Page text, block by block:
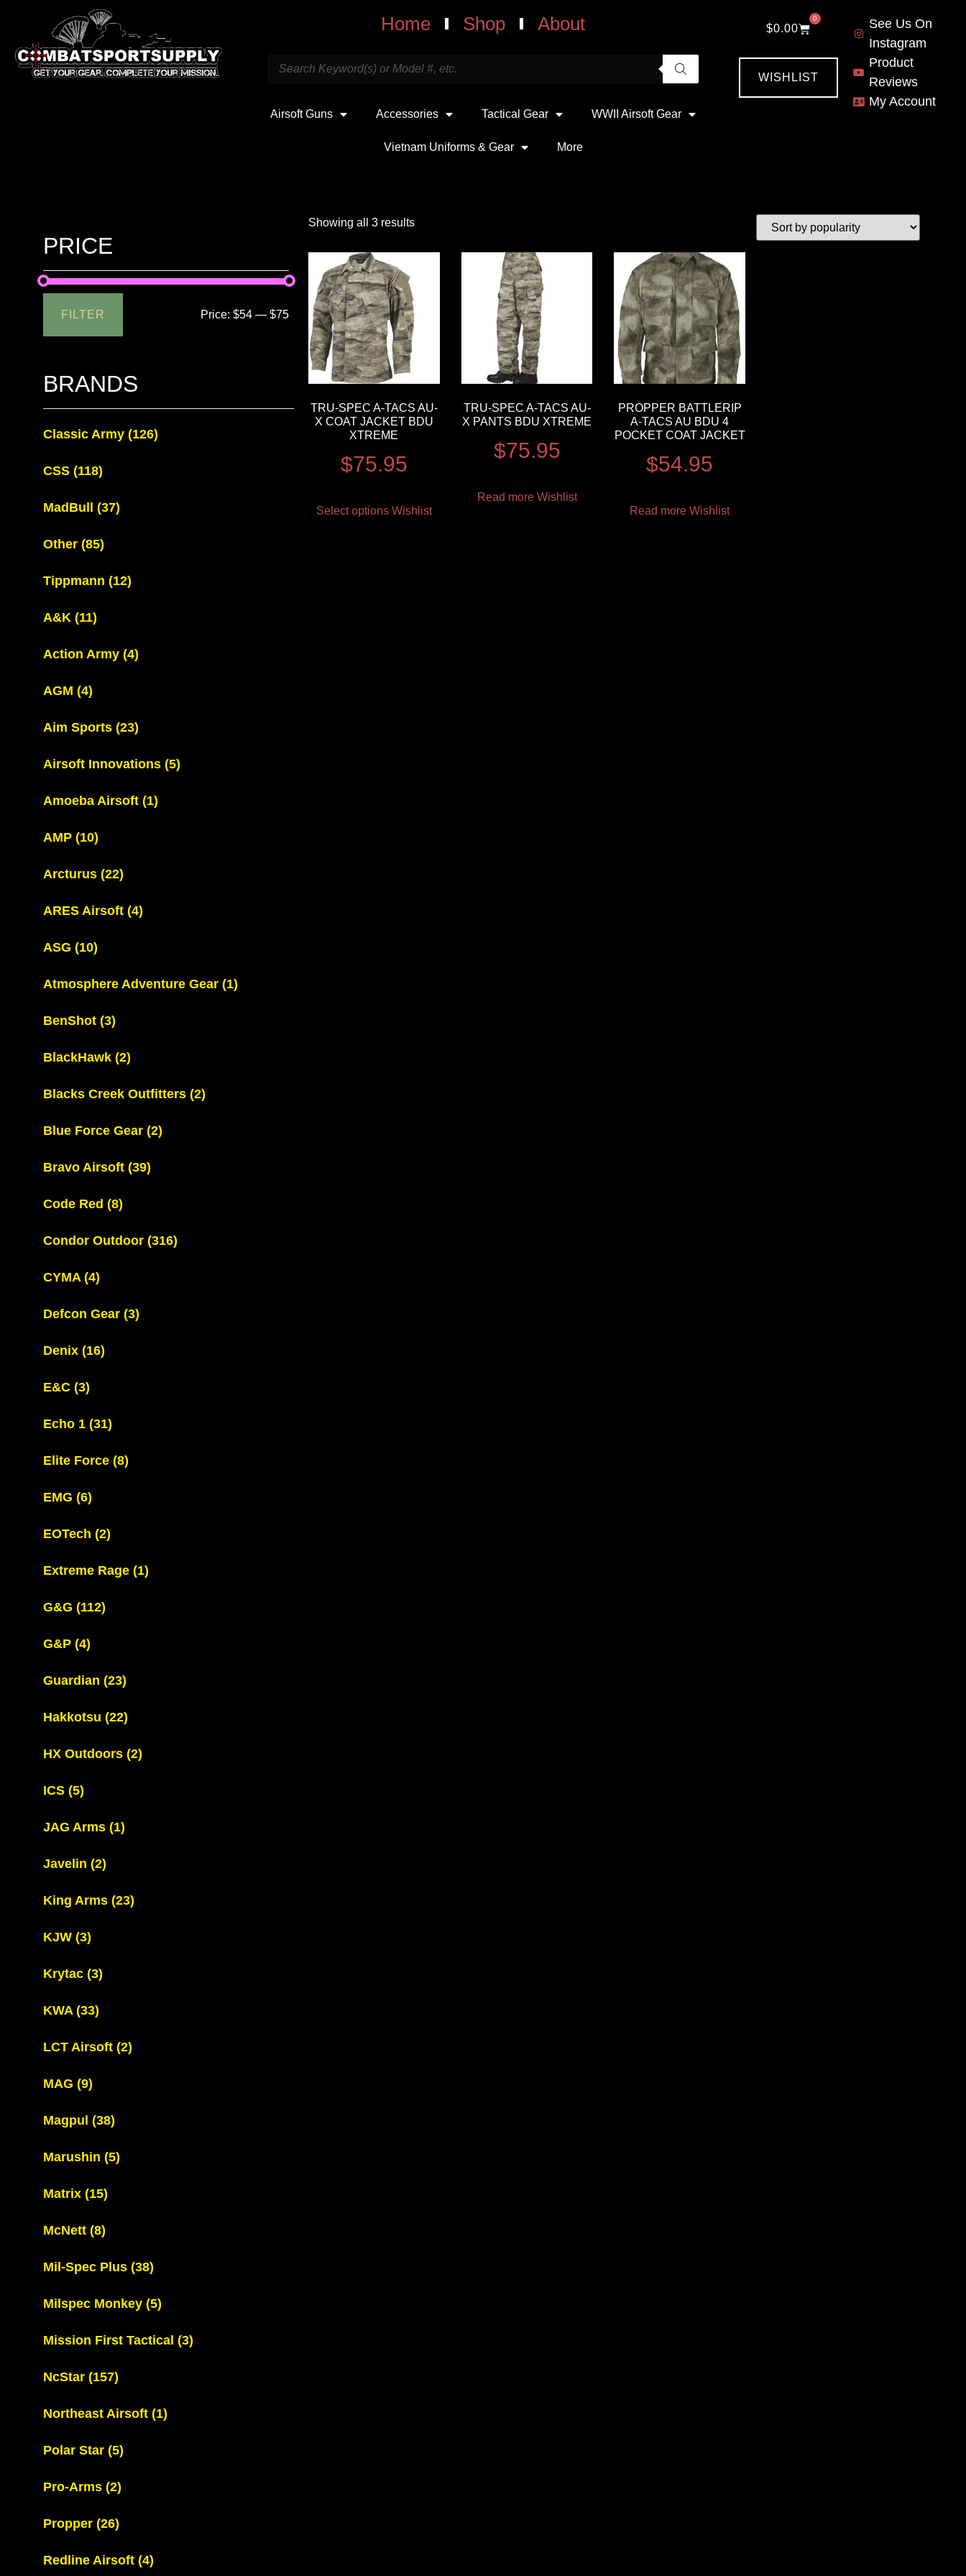
Home Shop About
Airsoft Guns Accessories Tactical Gear WWII Airsoft Gear
Vietnam Uniforms & Gear More
$0.00
0
WISHLIST
See Us On
Instagram
Product
Reviews
My Account
PRICE
FILTER Price:$54 —$75
BRANDS
Classic Army (126)
CSS (118)
MadBull (37)
Other (85)
Tippmann (12)
A&K (11)
Action Army (4)
AGM (4)
Aim Sports (23)
Airsoft Innovations (5)
Amoeba Airsoft (1)
AMP (10)
Arcturus (22)
ARES Airsoft (4)
ASG (10)
Atmosphere Adventure Gear (1)
BenShot (3)
BlackHawk (2)
Blacks Creek Outfitters (2)
Blue Force Gear (2)
Bravo Airsoft (39)
Code Red (8)
Condor Outdoor (316)
CYMA (4)
Defcon Gear (3)
Denix (16)
E&C (3)
Echo 1 (31)
Elite Force (8)
EMG (6)
EOTech (2)
Extreme Rage (1)
G&G (112)
G&P (4)
Guardian (23)
Hakkotsu (22)
HX Outdoors (2)
ICS (5)
JAG Arms (1)
Javelin (2)
King Arms (23)
KJW (3)
Krytac (3)
KWA (33)
LCT Airsoft (2)
MAG (9)
Magpul (38)
Marushin (5)
Matrix (15)
McNett (8)
Mil-Spec Plus (38)
Milspec Monkey (5)
Mission First Tactical (3)
NcStar (157)
Northeast Airsoft (1)
Polar Star (5)
Pro-Arms (2)
Propper (26)
Redline Airsoft (4)
Showing all 3 results
TRU-SPEC A-TACS AU-
X COAT JACKET BDU
XTREME
$75.95
Select options Wishlist
TRU-SPEC A-TACS AU-
X PANTS BDU XTREME
$75.95
Read more Wishlist
PROPPER BATTLERIP
A-TACS AU BDU 4
POCKET COAT JACKET
$54.95
Read more Wishlist